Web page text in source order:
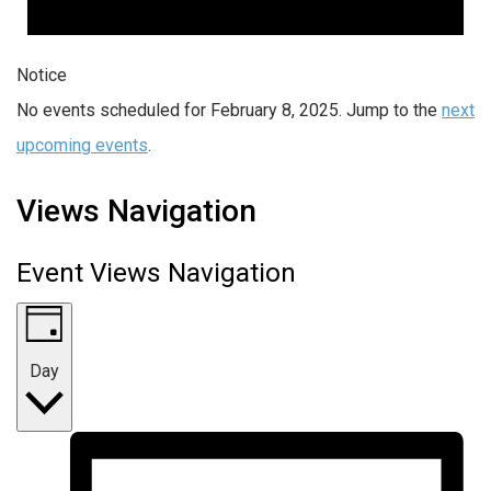
Notice
No events scheduled for February 8, 2025. Jump to the next
upcoming events.
Views Navigation
Event Views Navigation
Day